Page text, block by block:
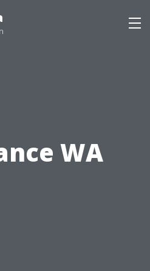
WA